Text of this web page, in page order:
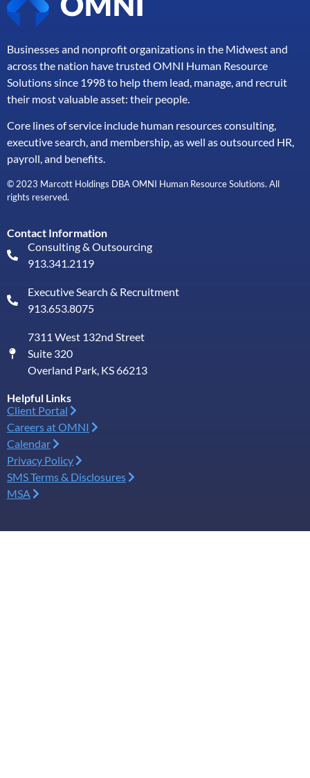
Businesses and nonprofit organizations in the Midwest and
across the nation have trusted OMNI Human Resource
Solutions since 1998 to help them lead, manage, and recruit
their most valuable asset: their people.
Core lines of service include human resources consulting,
executive search, and membership, as well as outsourced HR,
payroll, and benefits.
© 2023 Marcott Holdings DBA OMNI Human Resource Solutions. All
rights reserved.
Contact Information
Consulting & Outsourcing
913.341.2119
Executive Search & Recruitment
913.653.8075
7311 West 132nd Street
Suite 320
Overland Park, KS 66213
Helpful Links
Client Portal
Careers at OMNI
Calendar
Privacy Policy
SMS Terms & Disclosures
MSA